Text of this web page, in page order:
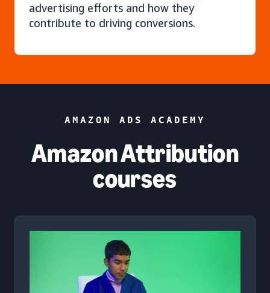
advertising efforts and how they
contribute to driving conversions.
AMAZON ADS ACADEMY
Amazon Attribution
courses